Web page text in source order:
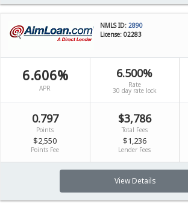
NMLS ID: 2890
License: 02283
6.606%
APR
6.500%
Rate
30 day rate lock
0.797
Points
$2,550
Points Fee
$3,786
Total Fees
$1,236
Lender Fees
View Details